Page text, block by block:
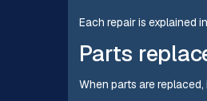
Each repair is explained
Parts
When parts are